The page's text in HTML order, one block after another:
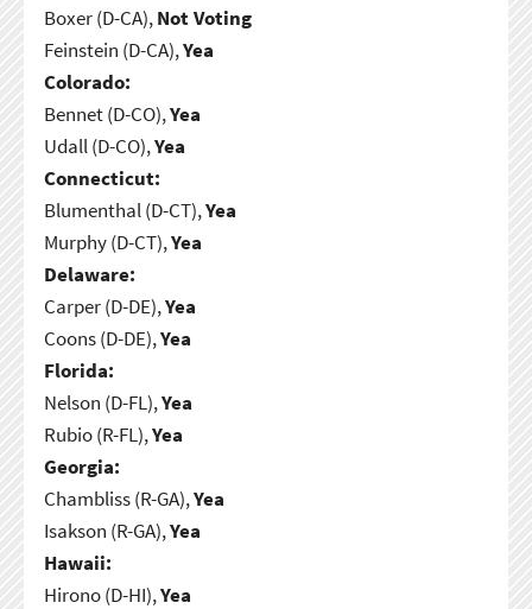
Boxer (D-CA),Not Voting
Feinstein (D-CA),Yea
Colorado:
Bennet (D-CO),Yea
Udall (D-CO),Yea
Connecticut:
Blumenthal (D-CT),Yea
Murphy (D-CT),Yea
Delaware:
Carper (D-DE),Yea
Coons (D-DE),Yea
Florida:
Nelson (D-FL),Yea
Rubio (R-FL),Yea
Georgia:
Chambliss (R-GA),Yea
Isakson (R-GA),Yea
Hawaii:
Hirono (D-HI),Yea